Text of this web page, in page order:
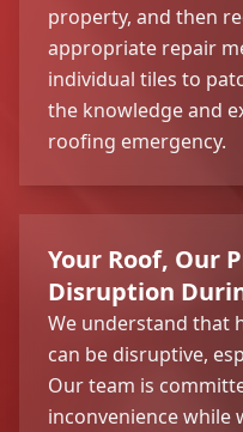
property, and then
appropriate repair
individual tiles to
the knowledge and
roofing emergency.
Your Roof, Our
Disruption
We understand that
can be disruptive,
Our team is
inconvenience while